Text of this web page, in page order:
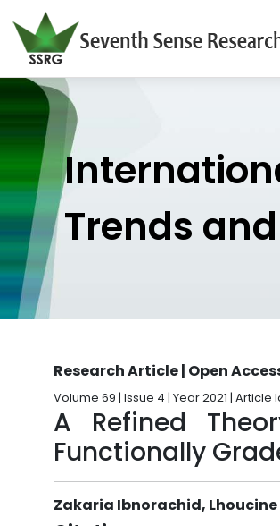
Trends
Research Article | Open
Volume 69 | Issue 4 | Year 2021 | Article
A Refined
Functionally
Zakaria Ibnorachid,